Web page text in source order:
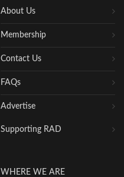
About Us
Membership
Contact Us
FAQs
Advertise
Supporting RAD
WHERE WE ARE